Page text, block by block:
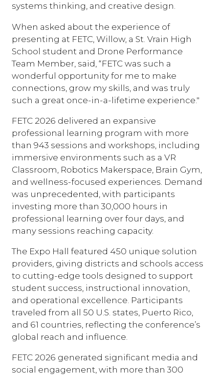
systems thinking, and creative design.
When asked about the experience of
presenting at FETC, Willow, a St. Vrain High
School student and Drone Performance
Team Member, said, “FETC was such a
wonderful opportunity for me to make
connections, grow my skills, and was truly
such a great once-in-a-lifetime experience."
FETC 2026 delivered an expansive
professional learning program with more
than 943 sessions and workshops, including
immersive environments such as a VR
Classroom, Robotics Makerspace, Brain Gym,
and wellness-focused experiences. Demand
was unprecedented, with participants
investing more than 30,000 hours in
professional learning over four days, and
many sessions reaching capacity.
The Expo Hall featured 450 unique solution
providers, giving districts and schools access
to cutting-edge tools designed to support
student success, instructional innovation,
and operational excellence. Participants
traveled from all 50 U.S. states, Puerto Rico,
and 61 countries, reflecting the conference’s
global reach and influence.
FETC 2026 generated significant media and
social engagement, with more than 300